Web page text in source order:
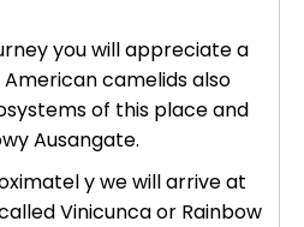
you will appreciate a
camelids also
of this place and
Ausangate.
y we will arrive at
Vinicuncaor Rainbow